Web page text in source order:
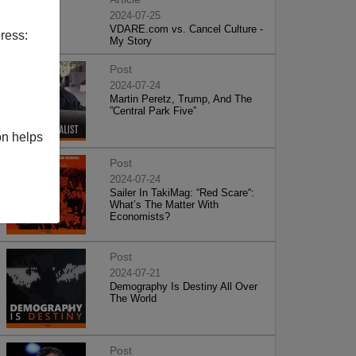
helps
2024-07-25
VDARE.com vs. Cancel Culture -
My Story
Post
2024-07-24
Martin Peretz, Trump, And The
”Central Park Five”
Post
2024-07-24
Sailer In TakiMag: “Red Scare“:
What’s The Matter With
Economists?
Post
2024-07-21
Demography Is Destiny All Over
The World
Post